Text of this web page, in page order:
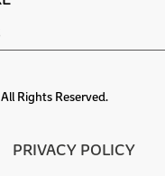
Rights Reserved.
PRIVACY POLICY